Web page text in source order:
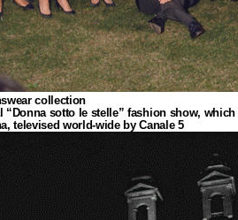
collection
“Donna sotto le stelle” fashion show, which
televised world-wide by Canale 5